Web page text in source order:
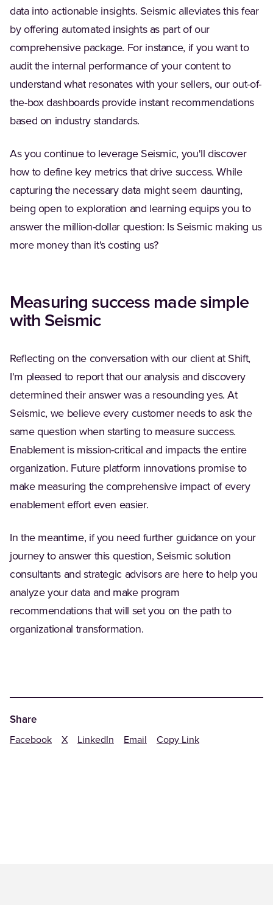
data into actionable insights. Seismic alleviates this fear
by offering automated insights as part of our
comprehensive package. For instance, if you want to
audit the internal performance of your content to
understand what resonates with your sellers, our out-of-
the-box dashboards provide instant recommendations
based on industry standards.
As you continue to leverage Seismic, you'll discover
how to define key metrics that drive success. While
capturing the necessary data might seem daunting,
being open to exploration and learning equips you to
answer the million-dollar question: Is Seismic making us
more money than it's costing us?
Measuring success made simple
with Seismic
Reflecting on the conversation with our client at Shift,
I'm pleased to report that our analysis and discovery
determined their answer was a resounding yes. At
Seismic, we believe every customer needs to ask the
same question when starting to measure success.
Enablement is mission-critical and impacts the entire
organization. Future platform innovations promise to
make measuring the comprehensive impact of every
enablement effort even easier.
In the meantime, if you need further guidance on your
journey to answer this question, Seismic solution
consultants and strategic advisors are here to help you
analyze your data and make program
recommendations that will set you on the path to
organizational transformation.
Share
Facebook X LinkedIn Email Copy Link